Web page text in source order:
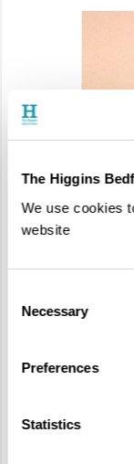
The Higgins
We use cookies
website
Selection
Necessary
Preferences
Statistics
Wixamtree Gallery,